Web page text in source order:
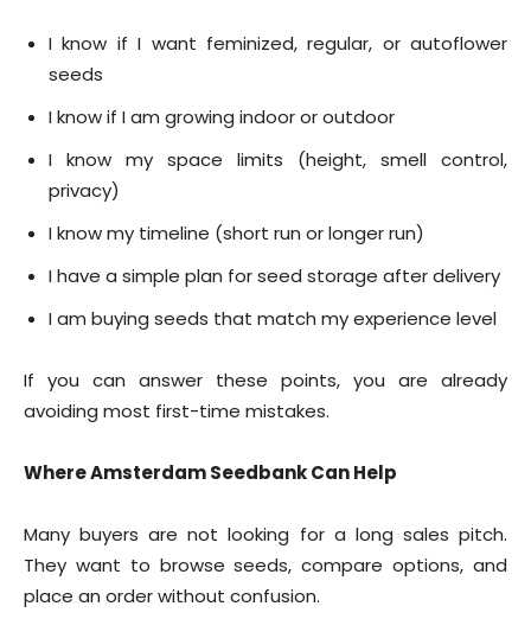
I know if I want feminized, regular, or autoflower
seeds
I know if I am growing indoor or outdoor
I know my space limits (height, smell control,
privacy)
I know my timeline (short run or longer run)
I have a simple plan for seed storage after delivery
I am buying seeds that match my experience level
If you can answer these points, you are already
avoiding most first-time mistakes.
Where Amsterdam Seedbank Can Help
Many buyers are not looking for a long sales pitch.
They want to browse seeds, compare options, and
place an order without confusion.